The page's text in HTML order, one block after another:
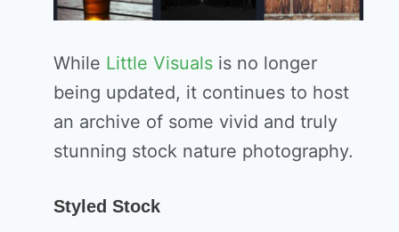
While Little Visuals is no longer
being updated, it continues to host
an archive of some vivid and truly
stunning stock nature photography.
Styled Stock